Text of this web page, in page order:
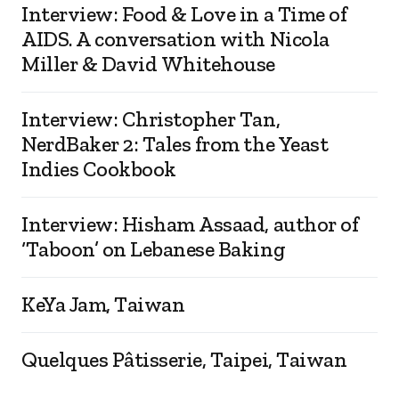
Interview: Food & Love in a Time of
AIDS. A conversation with Nicola
Miller & David Whitehouse
Interview: Christopher Tan,
NerdBaker 2: Tales from the Yeast
Indies Cookbook
Interview: Hisham Assaad, author of
‘Taboon’ on Lebanese Baking
KeYa Jam, Taiwan
Quelques Pâtisserie, Taipei, Taiwan